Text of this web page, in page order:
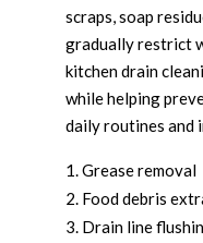
scraps, soap
gradually restrict
kitchen drain
while helping
daily routines and
Grease removal
Food debris
Drain line